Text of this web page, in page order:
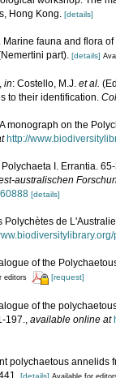
Hong Kong. [details]
Marine fauna and flora
part). [details]
in: Costello, M.J. et al.
to their identification.
monograph on the
http://
I. Errantia.
australischen
[details]
Polychètes de
of the
editors [request]
of the
197. available online at
polychaetous annelids
[details] Available for